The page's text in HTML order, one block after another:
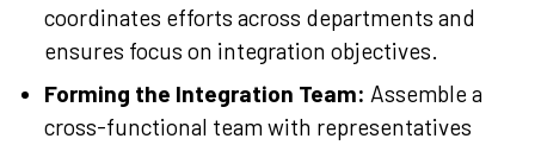
coordinates efforts across departments and
ensures focus on integration objectives.
Forming the Integration Team: Assemble a
cross-functional team with representatives